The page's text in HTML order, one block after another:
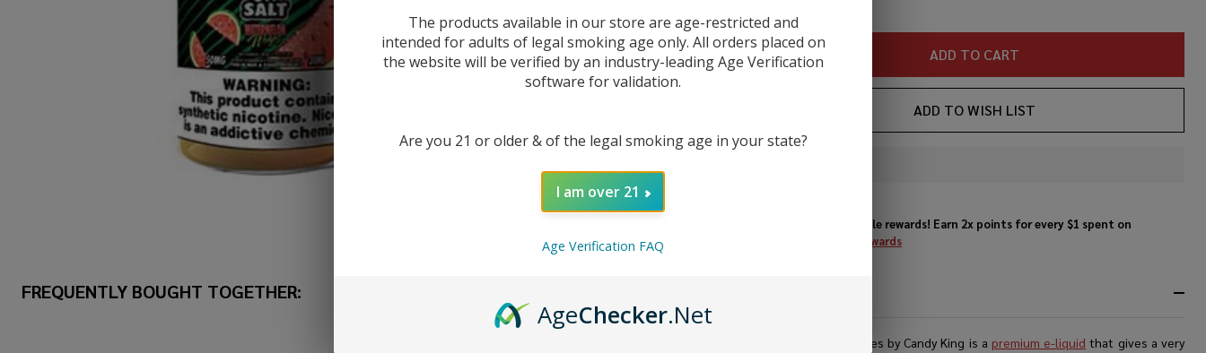
Juice
ADD TO CART
ADD TO WISH LIST
Enjoy double rewards! Earn 2x points for every $1 spent on
Rewards
Watermelon Wedges by Candy King is a premium e-liquid that gives a very
FREQUENTLY BOUGHT TOGETHER:
The products available in our store are age-restricted and
intended for adults of legal smoking age only. All orders placed on
the website will be verified by an industry-leading Age Verification
software for validation.
Are you 21 or older & of the legal smoking age in your state?
I am over 21
Age Verification FAQ
AgeChecker.Net